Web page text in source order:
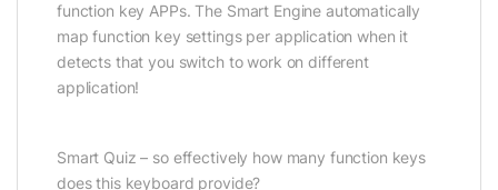
function key APPs. The Smart Engine automatically
map function key settings per application when it
detects that you switch to work on different
application!
Smart Quiz – so effectively how many function keys
does this keyboard provide?